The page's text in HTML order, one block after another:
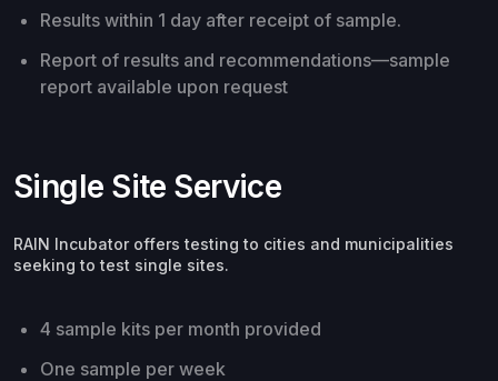
Results within 1 day after receipt of sample.
Report of results and recommendations—sample
report available upon request
Single Site Service
RAIN Incubator offers testing to cities and municipalities
seeking to test single sites.
4 sample kits per month provided
One sample per week